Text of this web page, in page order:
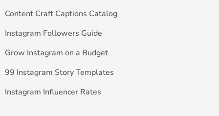
Content Craft Captions Catalog
Instagram Followers Guide
Grow Instagram on a Budget
99 Instagram Story Templates
Instagram Influencer Rates